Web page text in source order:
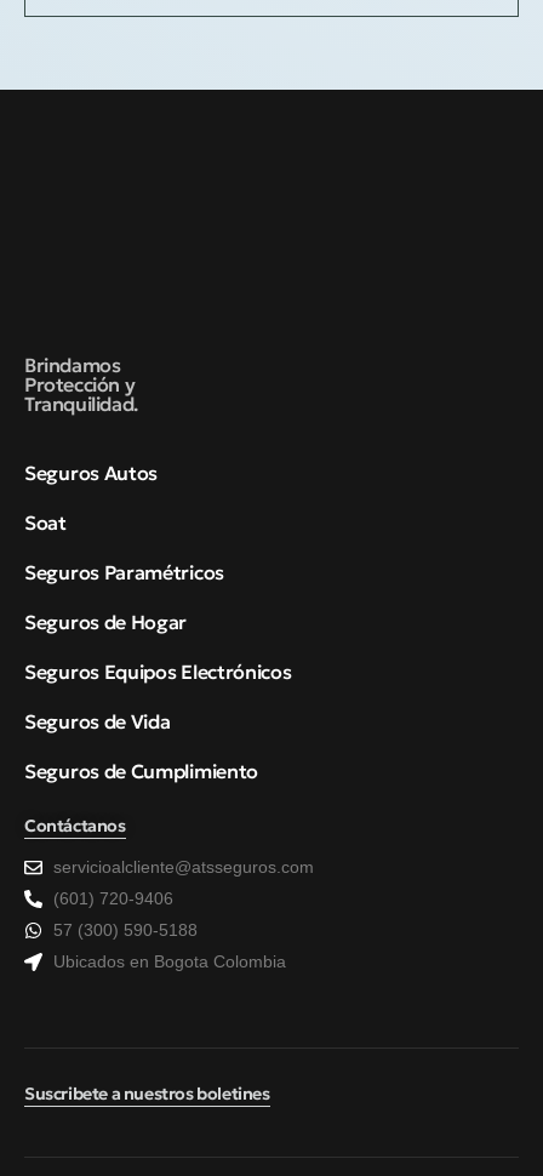
Brindamos
Protección y
Tranquilidad.
Seguros Autos
Soat
Seguros Paramétricos
Seguros de Hogar
Seguros Equipos Electrónicos
Seguros de Vida
Seguros de Cumplimiento
Contáctanos
servicioalcliente@atsseguros.com
(601) 720-9406
57 (300) 590-5188
Ubicados en Bogota Colombia
Suscribete a nuestros boletines